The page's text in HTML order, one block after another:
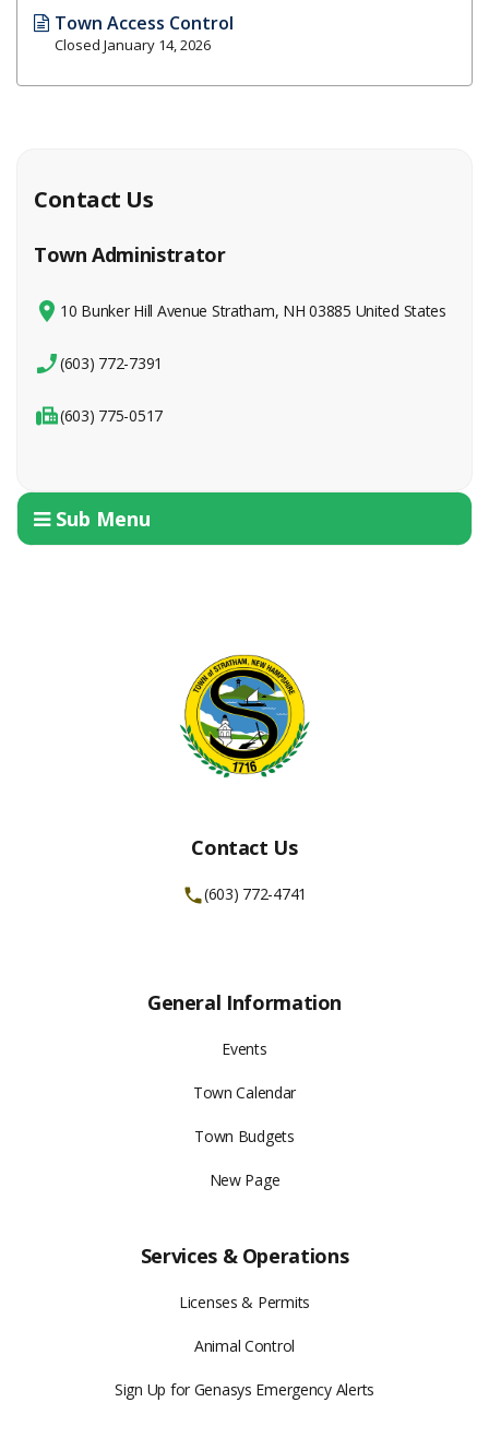
Contact Us
Town Administrator
10 Bunker Hill Avenue Stratham, NH 03885 United States
(603) 772-7391
(603) 775-0517
Sub Menu
Town Access Control
Closed January 14, 2026
Contact Us
(603) 772-4741
General Information
Events
Town Calendar
Town Budgets
New Page
Services & Operations
Licenses & Permits
Animal Control
Sign Up for Genasys Emergency Alerts